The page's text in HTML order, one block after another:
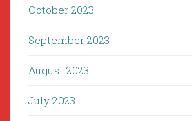
October 2023
September 2023
August 2023
July 2023